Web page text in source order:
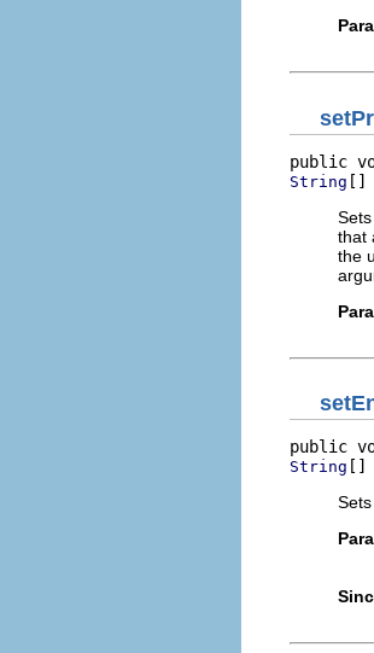
public
String []
that
the
public
String []